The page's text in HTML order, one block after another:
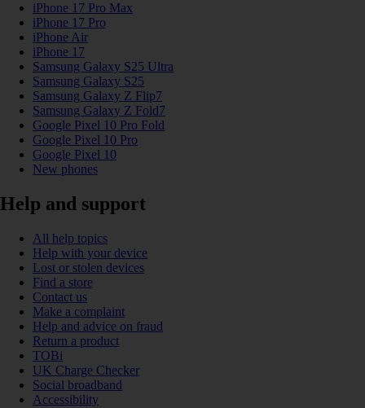
iPhone 17 Pro Max
iPhone 17 Pro
iPhone Air
iPhone 17
Samsung Galaxy S25 Ultra
Samsung Galaxy S25
Samsung Galaxy Z Flip7
Samsung Galaxy Z Fold7
Google Pixel 10 Pro Fold
Google Pixel 10 Pro
Google Pixel 10
New phones
Help and support
All help topics
Help with your device
Lost or stolen devices
Find a store
Contact us
Make a complaint
Help and advice on fraud
Return a product
TOBi
UK Charge Checker
Social broadband
Accessibility